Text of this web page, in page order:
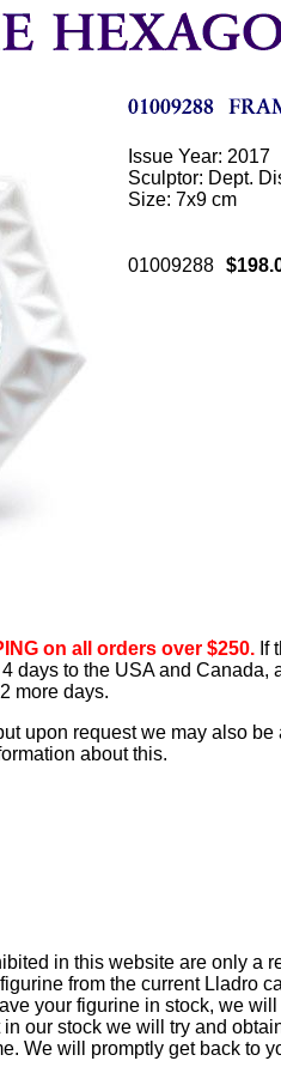
Issue Year: 2017
Sculptor: Dept.
Size: 7x9 cm
01009288
on all orders over $250. If
days to the USA and Canada,
more days.
upon request we may also
about this.
in this website are only a
from the current Lladro
your figurine in stock, we
our stock we will try and
We will promptly get back to